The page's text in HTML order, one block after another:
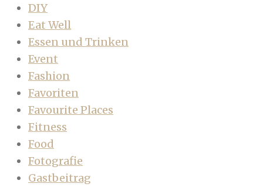
DIY
Eat Well
Essen und Trinken
Event
Fashion
Favoriten
Favourite Places
Fitness
Food
Fotografie
Gastbeitrag